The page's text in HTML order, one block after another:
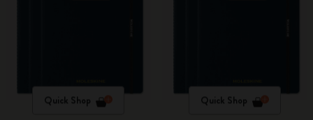
Quick Shop Quick Shop